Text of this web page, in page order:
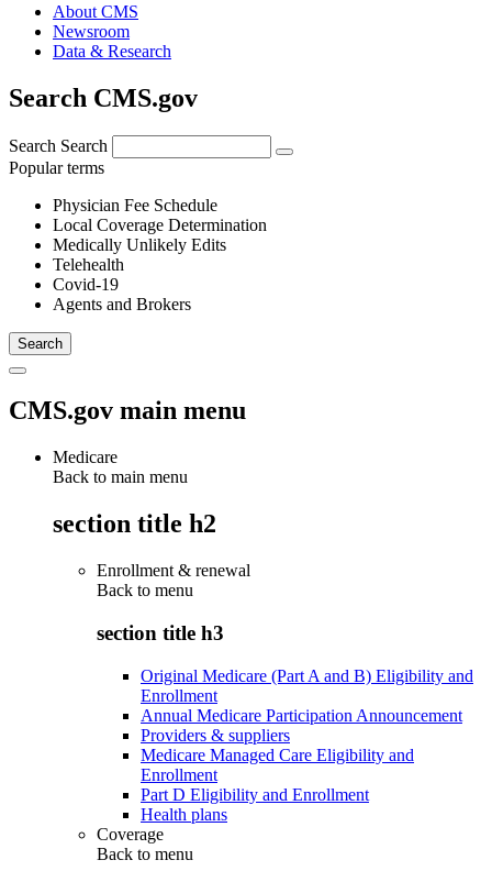
About CMS
Newsroom
Data & Research
Search CMS.gov
Search Search
Popular terms
Physician Fee Schedule
Local Coverage Determination
Medically Unlikely Edits
Telehealth
Covid-19
Agents and Brokers
CMS.gov main menu
Medicare
Back to main menu
section title h2
Enrollment & renewal
Back to menu
section title h3
Original Medicare (Part A and B) Eligibility and
Enrollment
Annual Medicare Participation Announcement
Providers & suppliers
Medicare Managed Care Eligibility and
Enrollment
Part D Eligibility and Enrollment
Health plans
Coverage
Back to menu